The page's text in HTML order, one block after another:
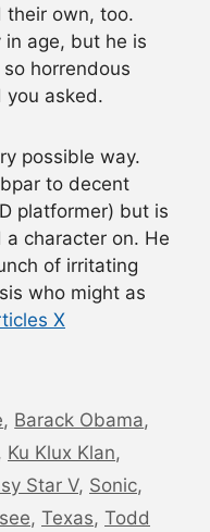
their own, too.
in age, but he is
horrendous
you asked.
possible way.
to decent
platformer) but is
character on. He
of irritating
who might as
X
, Barack Obama,
Ku Klux Klan,
Star V, Sonic,
, Texas, Todd